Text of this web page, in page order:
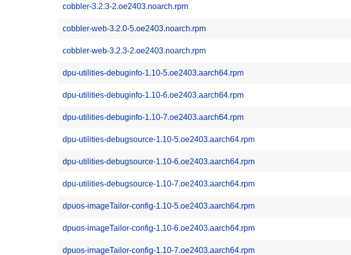
cobbler-3.2.3-2.oe2403.noarch.rpm
cobbler-web-3.2.0-5.oe2403.noarch.rpm
cobbler-web-3.2.3-2.oe2403.noarch.rpm
dpu-utilities-debuginfo-1.10-5.oe2403.aarch64.rpm
dpu-utilities-debuginfo-1.10-6.oe2403.aarch64.rpm
dpu-utilities-debuginfo-1.10-7.oe2403.aarch64.rpm
dpu-utilities-debugsource-1.10-5.oe2403.aarch64.rpm
dpu-utilities-debugsource-1.10-6.oe2403.aarch64.rpm
dpu-utilities-debugsource-1.10-7.oe2403.aarch64.rpm
dpuos-imageTailor-config-1.10-5.oe2403.aarch64.rpm
dpuos-imageTailor-config-1.10-6.oe2403.aarch64.rpm
dpuos-imageTailor-config-1.10-7.oe2403.aarch64.rpm